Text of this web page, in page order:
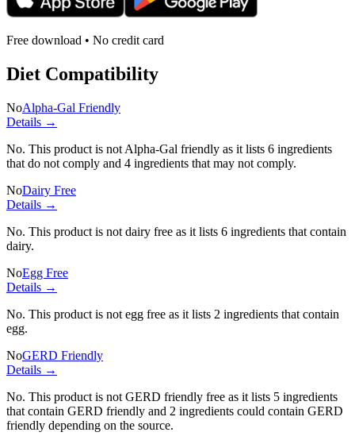
Free download • No credit card
Diet Compatibility
NoAlpha-Gal Friendly
Details →
No. This product is not Alpha-Gal friendly as it lists 6 ingredients
that do not comply and 4 ingredients that may not comply.
NoDairy Free
Details →
No. This product is not dairy free as it lists 6 ingredients that contain
dairy.
NoEgg Free
Details →
No. This product is not egg free as it lists 2 ingredients that contain
egg.
NoGERD Friendly
Details →
No. This product is not GERD friendly free as it lists 5 ingredients
that contain GERD friendly and 2 ingredients could contain GERD
friendly depending on the source.